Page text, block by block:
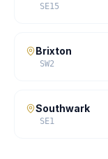
SE15
Brixton
SW2
Southwark
SE1